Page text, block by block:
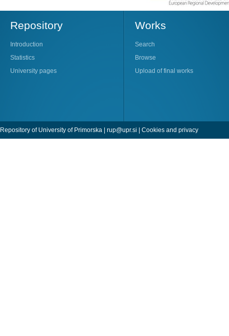
Repository
Introduction
Statistics
University pages
Works
Search
Browse
Upload of final works
Repository of University of Primorska | rup@upr.si | Cookies and privacy